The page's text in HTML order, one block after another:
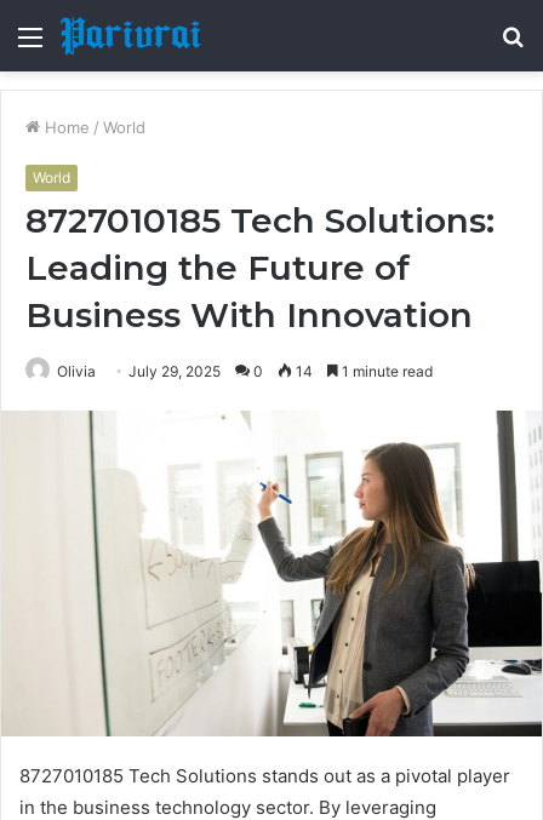
Menu
Home / World
World
8727010185 Tech Solutions:
Leading the Future of
Business With Innovation
Olivia July 29, 2025 0 14 1 minute read
8727010185 Tech Solutions stands out as a pivotal player
in the business technology sector. By leveraging